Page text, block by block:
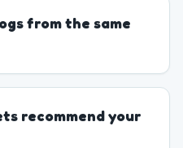
from the same
recommend your